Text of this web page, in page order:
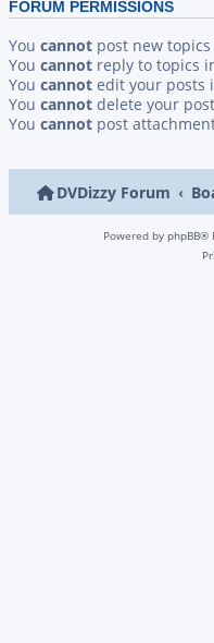
FORUM PERMISSIONS
You cannot post new
You cannot reply to topics
You cannot edit your posts
You cannot delete your
You cannot post
DVDizzy Forum
Powered by phpBB®